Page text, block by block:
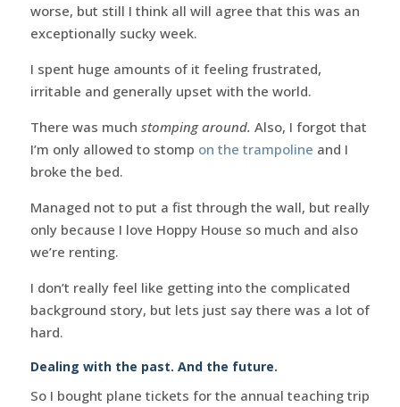
worse, but still I think all will agree that this was an
exceptionally sucky week.
I spent huge amounts of it feeling frustrated,
irritable and generally upset with the world.
There was much stomping around. Also, I forgot that
I’m only allowed to stomp on the trampoline and I
broke the bed.
Managed not to put a fist through the wall, but really
only because I love Hoppy House so much and also
we’re renting.
I don’t really feel like getting into the complicated
background story, but lets just say there was a lot of
hard.
Dealing with the past. And the future.
So I bought plane tickets for the annual teaching trip